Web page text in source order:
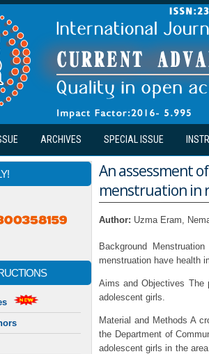
ARCHIVES SPECIAL ISSUE
An assessment
menstruation in
Author: Uzma Eram,
Background
menstruation have health
Aims and Objectives The
adolescent girls.
Material and Methods A
the Department of
adolescent girls in the